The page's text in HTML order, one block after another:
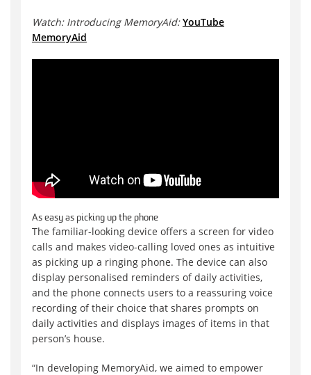
Watch: Introducing MemoryAid:YouTube
MemoryAid
As easy as picking up the phone
The familiar-looking device offers a screen for video
calls and makes video-calling loved ones as intuitive
as picking up a ringing phone. The device can also
display personalised reminders of daily activities,
and the phone connects users to a reassuring voice
recording of their choice that shares prompts on
daily activities and displays images of items in that
person’s house.
“In developing MemoryAid, we aimed to empower